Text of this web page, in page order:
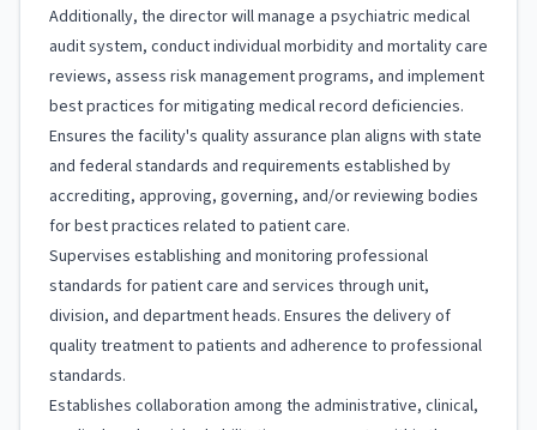
Additionally, the director will manage a psychiatric medical
audit system, conduct individual morbidity and mortality care
reviews, assess risk management programs, and implement
best practices for mitigating medical record deficiencies.
Ensures the facility's quality assurance plan aligns with state
and federal standards and requirements established by
accrediting, approving, governing, and/or reviewing bodies
for best practices related to patient care.
Supervises establishing and monitoring professional
standards for patient care and services through unit,
division, and department heads. Ensures the delivery of
quality treatment to patients and adherence to professional
standards.
Establishes collaboration among the administrative, clinical,